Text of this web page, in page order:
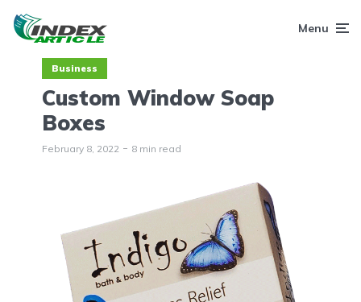
Menu
Business
Custom Window Soap
Boxes
February 8, 2022 8 min read